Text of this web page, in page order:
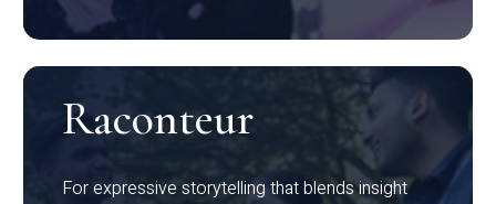
Raconteur
For expressive storytelling that blends insight